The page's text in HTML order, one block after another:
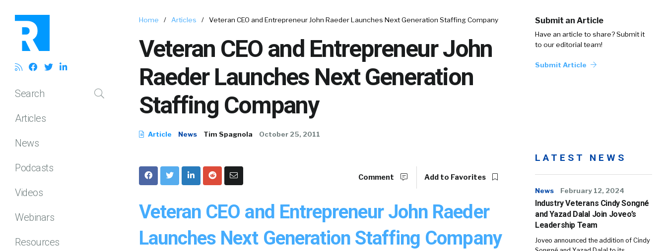
Search
Articles
News
Podcasts
Videos
Webinars
Resources
Home / Articles / Veteran CEO and Entrepreneur John Raeder Launches Next Generation Staffing Company
Veteran CEO and Entrepreneur John
Raeder Launches Next Generation
Staffing Company
Article News Tim Spagnola October 25, 2011
Submit an Article
Have an article to share? Submit it
to our editorial team!
Submit Article
Comment Add to Favorites
Veteran CEO and Entrepreneur John Raeder
Launches Next Generation Staffing Company
LATEST NEWS
News February 12, 2024
Industry Veterans Cindy Songné
and Yazad Dalal Join Joveo’s
Leadership Team
Joveo announced the addition of Cindy